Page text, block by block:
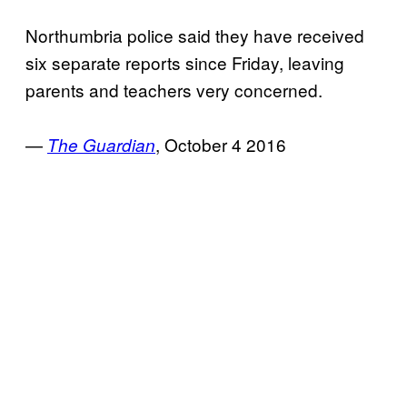
Northumbria police said they have received
six separate reports since Friday, leaving
parents and teachers very concerned.
— The Guardian, October 4 2016